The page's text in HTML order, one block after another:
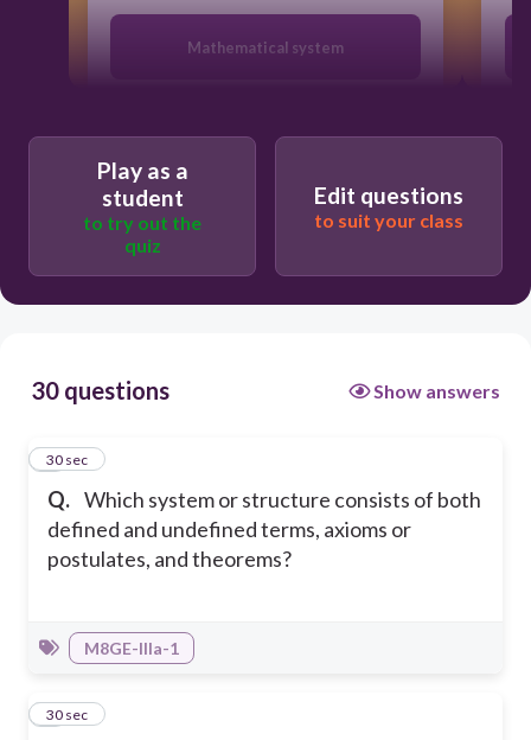
Mathematical system
Organized system
Systematical System
Play as a
student
to try out the
quiz
Edit questions
to suit your class
30 questions Show answers
Q. Which system or structure consists of both
defined and undefined terms, axioms or
postulates, and theorems?
1
30 sec
M8GE-IIIa-1
2
30 sec